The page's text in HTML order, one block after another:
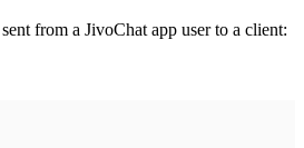
from a JivoChat app user to a client: